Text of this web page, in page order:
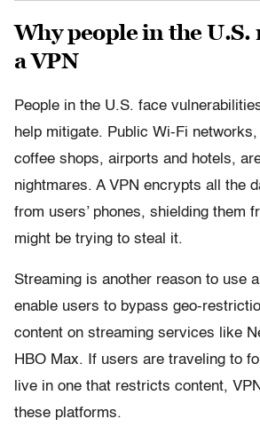
Why people in the U.S.
a VPN
People in the U.S. face
help mitigate. Public Wi-Fi
coffee shops, airports and hotels,
nightmares. A VPN encrypts all the
from users’ phones, shielding them
might be trying to steal it.
Streaming is another reason to use
enable users to bypass geo-
content on streaming services like
HBO Max. If users are traveling to
live in one that restricts content,
these platforms.